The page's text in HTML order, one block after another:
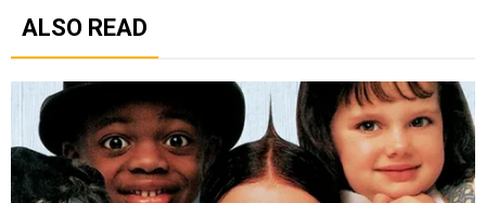
ALSO READ